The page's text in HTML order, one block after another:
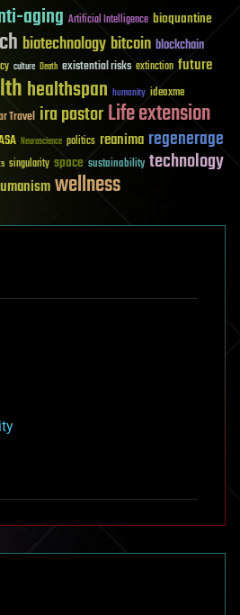
aging Artificial Intelligence bioquantine
biotechnologybitcoin blockchain
culture Death existential risks extinction future
healthspan humanity ideaxme
Travel ira pastorLife extension
Neuroscience politics reanima regenerage
singularity space sustainability technology
wellness